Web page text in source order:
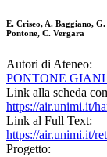
E. Criseo, A. Baggiano,
Pontone, C. Vergara
Autori di Ateneo:
PONTONE
Link alla scheda
https://air.unimi.it/
Link al Full Text:
https://air.unimi.it/
Progetto: